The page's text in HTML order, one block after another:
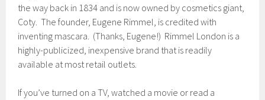
the way back in 1834 and is now owned by cosmetics giant,
Coty. The founder, Eugene Rimmel, is credited with
inventing mascara. (Thanks, Eugene!) Rimmel London is a
highly-publicized, inexpensive brand that is readily
available at most retail outlets.
If you’ve turned on a TV, watched a movie or read a